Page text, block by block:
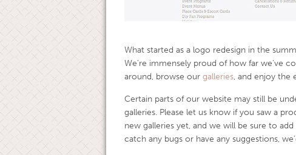
What started as a logo redesign in the
We’re immensely proud of how far we’ve
around, browse our galleries, and enjoy the
Certain parts of our website may still be
galleries. Please let us know if you saw a
new galleries yet, and we will be sure to
catch any bugs or have any suggestions,